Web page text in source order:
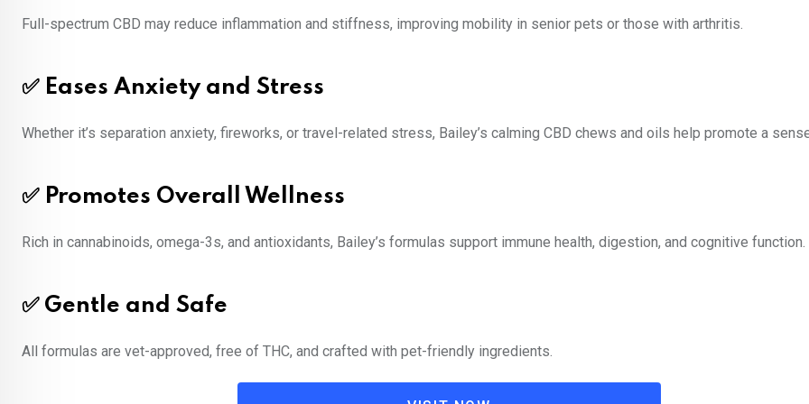
Full-spectrum CBD may reduce inflammation and stiffness, improving mobility in senior pets or those with arthritis.
✅ Eases Anxiety and Stress
Whether it’s separation anxiety, fireworks, or travel-related stress, Bailey’s calming CBD chews and oils help promote a
✅ Promotes Overall Wellness
Rich in cannabinoids, omega-3s, and antioxidants, Bailey’s formulas support immune health, digestion, and cognitive function.
✅ Gentle and Safe
All formulas are vet-approved, free of THC, and crafted with pet-friendly ingredients.